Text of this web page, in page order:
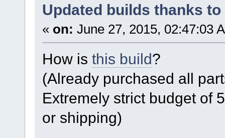
Updated builds thanks
« on: June 27, 2015, 02:47:03
How is this build?
(Already purchased all
Extremely strict budget of
or shipping)